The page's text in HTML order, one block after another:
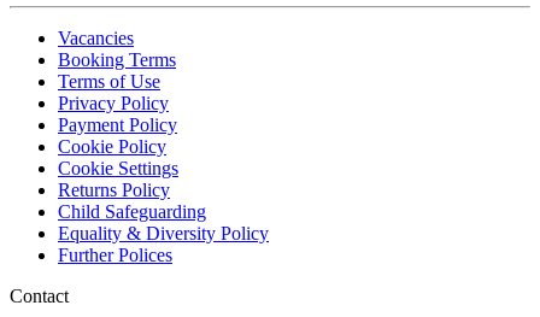
Vacancies
Booking Terms
Terms of Use
Privacy Policy
Payment Policy
Cookie Policy
Cookie Settings
Returns Policy
Child Safeguarding
Equality & Diversity Policy
Further Polices
Contact